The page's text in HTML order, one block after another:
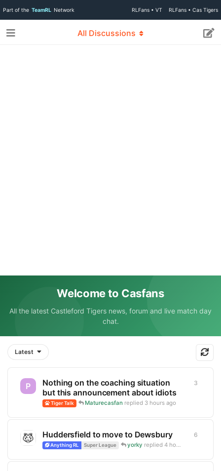
Part of the TeamRL Network RLFans • VT RLFans • Cas Tigers
Welcome to Casfans
All the latest Castleford Tigers news, forum and live match day
chat.
All Discussions
Latest
P
Nothing on the coaching situation
but this announcement about idiots
Tiger Talk Maturecasfan replied 3 hours ago
3
Huddersfield to move to Dewsbury
Anything RL Super League yorky replied 4 hours ago
6